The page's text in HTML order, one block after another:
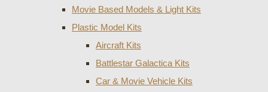
Movie Based Models & Light Kits
Plastic Model Kits
Aircraft Kits
Battlestar Galactica Kits
Car & Movie Vehicle Kits